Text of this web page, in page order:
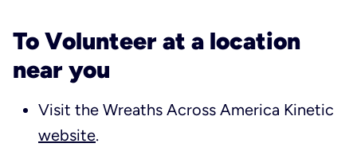
To Volunteer at a location
near you
Visit the Wreaths Across America Kinetic
website.